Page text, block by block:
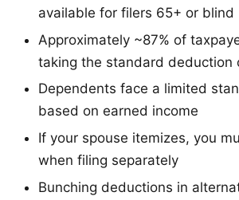
available for filers 65+ or blind
Approximately ~87% of
taking the standard deduction
Dependents face a limited
based on earned income
If your spouse itemizes, you
when filing separately
Bunching deductions in